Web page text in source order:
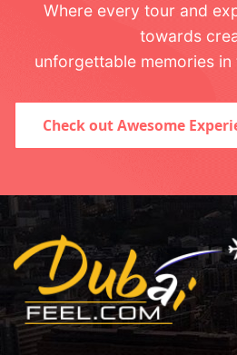
Where every tour and
towards
unforgettable memories
Check out Awesome